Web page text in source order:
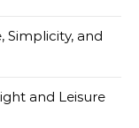
Simplicity, and
and Leisure